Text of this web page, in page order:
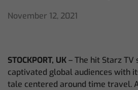
November 12, 2021
STOCKPORT, UK– The hit Starz TV
captivated global audiences with
tale centered around time travel.